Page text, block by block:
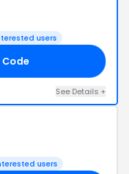
users
Code
See Details +
users